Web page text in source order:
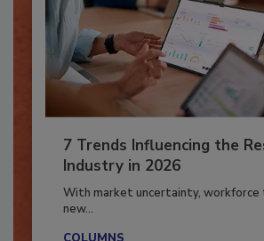
7 Trends Influencing the
Industry in 2026
With market uncertainty, workforce